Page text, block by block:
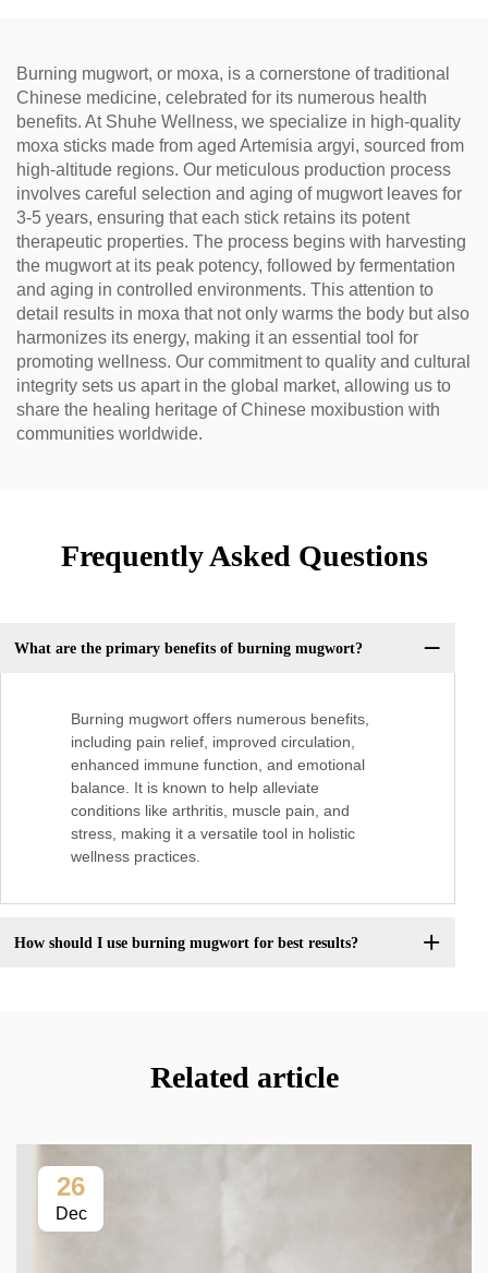
Burning mugwort, or moxa, is a cornerstone of traditional
Chinese medicine, celebrated for its numerous health
benefits. At Shuhe Wellness, we specialize in high-quality
moxa sticks made from aged Artemisia argyi, sourced from
high-altitude regions. Our meticulous production process
involves careful selection and aging of mugwort leaves for
3-5 years, ensuring that each stick retains its potent
therapeutic properties. The process begins with harvesting
the mugwort at its peak potency, followed by fermentation
and aging in controlled environments. This attention to
detail results in moxa that not only warms the body but also
harmonizes its energy, making it an essential tool for
promoting wellness. Our commitment to quality and cultural
integrity sets us apart in the global market, allowing us to
share the healing heritage of Chinese moxibustion with
communities worldwide.
Frequently Asked Questions
What are the primary benefits of burning mugwort?
Burning mugwort offers numerous benefits,
including pain relief, improved circulation,
enhanced immune function, and emotional
balance. It is known to help alleviate
conditions like arthritis, muscle pain, and
stress, making it a versatile tool in holistic
wellness practices.
How should I use burning mugwort for best results?
Related article
26
Dec